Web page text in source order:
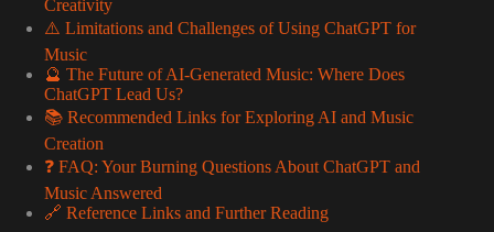
Creativity
⚠️ Limitations and Challenges of Using ChatGPT for
Music
🔮 The Future of AI-Generated Music: Where Does
ChatGPT Lead Us?
📚 Recommended Links for Exploring AI and Music
Creation
❓ FAQ: Your Burning Questions About ChatGPT and
Music Answered
🔗 Reference Links and Further Reading